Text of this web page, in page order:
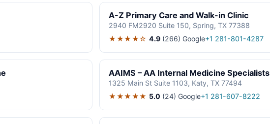
A-Z Primary Care and Walk-in Clinic
2940 FM2920 Suite 150, Spring, TX 77388
★★★★☆ 4.9 (266) Google+1 281-801-4287
AAIMS – AA Internal Medicine Specialists
1325 Main St Suite 1103, Katy, TX 77494
★★★★★ 5.0 (24) Google+1 281-607-8222